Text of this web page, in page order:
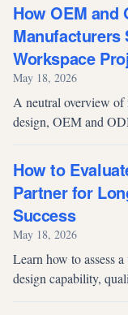
How OEM and
Manufacturers
Workspace
May 18, 2026
A neutral overview
design, OEM and
How to
Partner for
Success
May 18, 2026
Learn how to assess
design capability,